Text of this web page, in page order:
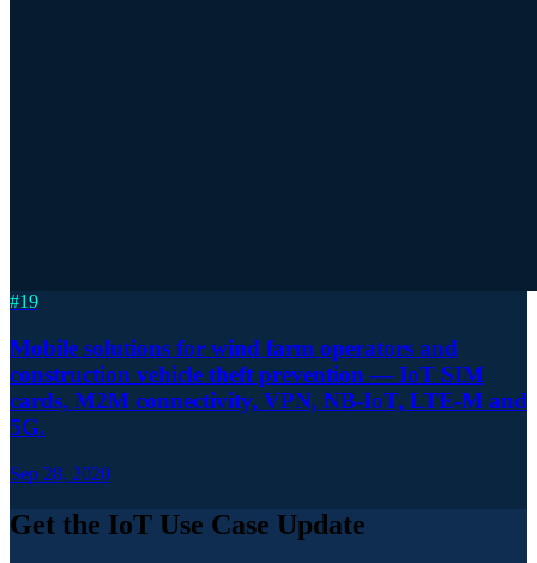
#19
Mobile solutions for wind farm operators and
construction vehicle theft prevention — IoT SIM
cards, M2M connectivity, VPN, NB-IoT, LTE-M and
5G.
Sep 28, 2020
Get the IoT Use Case Update